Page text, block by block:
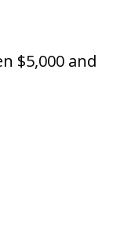
$5,000 and